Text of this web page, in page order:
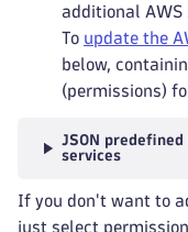
additional AWS
To update the
below,
(permissions)
JSON
services
If you don't want to
just select